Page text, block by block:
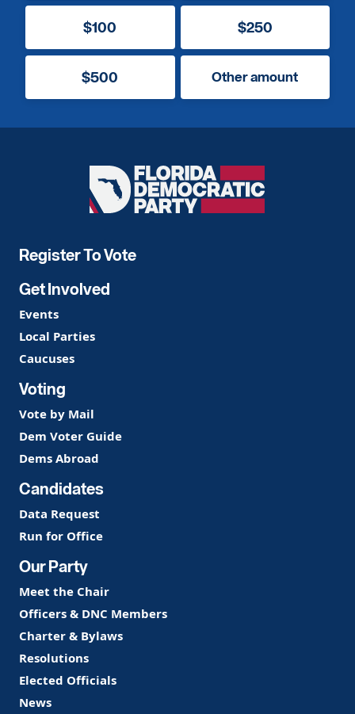
$100 $250
$500 Other amount
Florida
Democratic
Register To Vote
Get Involved
Events
Local Parties
Caucuses
Voting
Vote by Mail
Dem Voter Guide
Dems Abroad
Candidates
Data Request
Run for Office
Our Party
Meet the Chair
Officers & DNC Members
Charter & Bylaws
Resolutions
Elected Officials
News